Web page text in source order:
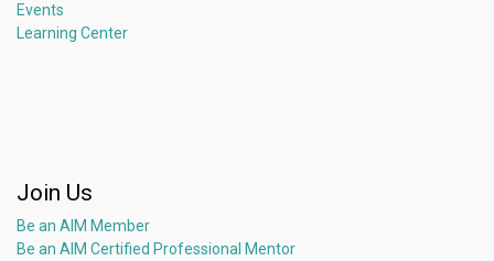
Events
Learning Center
Join Us
Be an AIM Member
Be an AIM Certified Professional Mentor